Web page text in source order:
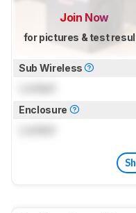
Join Now
for pictures & test
Sub Wireless
Enclosure